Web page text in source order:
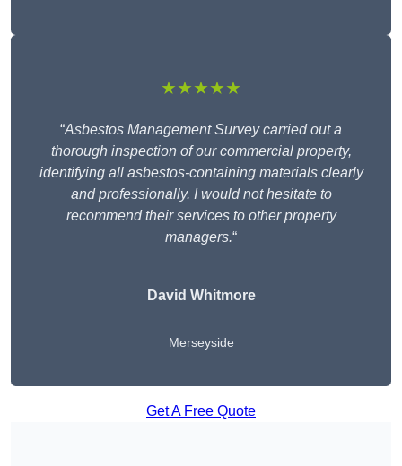
★★★★★
“Asbestos Management Survey carried out a
thorough inspection of our commercial property,
identifying all asbestos-containing materials clearly
and professionally. I would not hesitate to
recommend their services to other property
managers.“
David Whitmore
Merseyside
Get A Free Quote